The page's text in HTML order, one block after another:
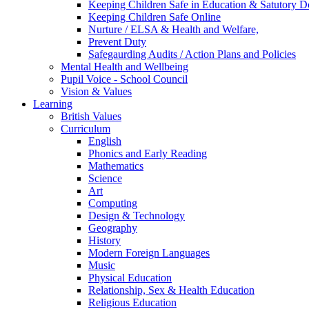
Keeping Children Safe in Education & Satutory
Keeping Children Safe Online
Nurture / ELSA & Health and Welfare,
Prevent Duty
Safegaurding Audits / Action Plans and Policies
Mental Health and Wellbeing
Pupil Voice - School Council
Vision & Values
Learning
British Values
Curriculum
English
Phonics and Early Reading
Mathematics
Science
Art
Computing
Design & Technology
Geography
History
Modern Foreign Languages
Music
Physical Education
Relationship, Sex & Health Education
Religious Education